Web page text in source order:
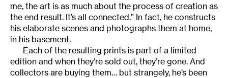
me, the art is as much about the process of creation as
the end result. It’s all connected.” In fact, he constructs
his elaborate scenes and photographs them at home,
in his basement.
Each of the resulting prints is part of a limited
edition and when they’re sold out, they’re gone. And
collectors are buying them… but strangely, he’s been